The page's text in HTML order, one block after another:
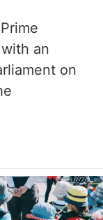
an
on